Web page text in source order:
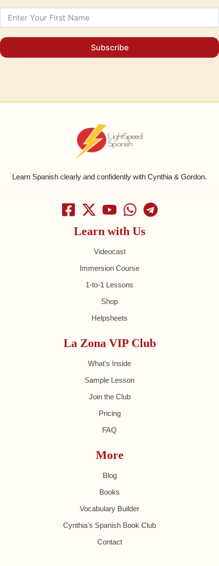
Subscribe
Learn Spanish clearly and confidently with Cynthia & Gordon.
Learn with Us
Videocast
Immersion Course
1-to-1 Lessons
Shop
Helpsheets
La Zona VIP Club
What's Inside
Sample Lesson
Join the Club
Pricing
FAQ
More
Blog
Books
Vocabulary Builder
Cynthia's Spanish Book Club
Contact